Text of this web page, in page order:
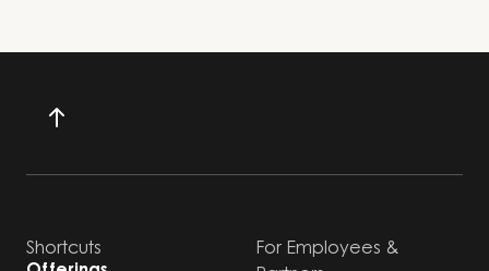
Shortcuts
For Employees &